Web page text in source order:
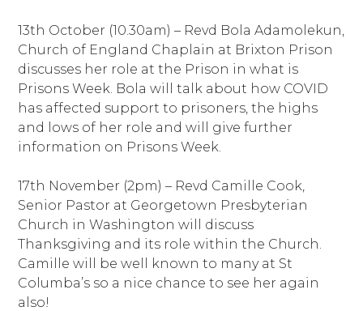
13th October (10.30am) – Revd Bola Adamolekun,
Church of England Chaplain at Brixton Prison
discusses her role at the Prison in what is
Prisons Week. Bola will talk about how COVID
has affected support to prisoners, the highs
and lows of her role and will give further
information on Prisons Week.
17th November (2pm) – Revd Camille Cook,
Senior Pastor at Georgetown Presbyterian
Church in Washington will discuss
Thanksgiving and its role within the Church.
Camille will be well known to many at St
Columba’s so a nice chance to see her again
also!